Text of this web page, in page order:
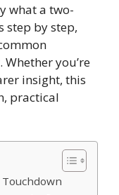
what a two-
step by step,
you’re
insight, this
practical